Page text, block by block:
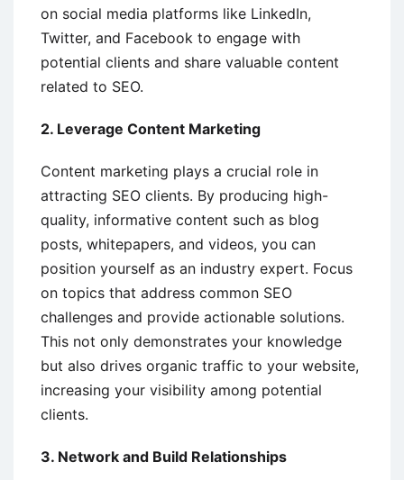
on social media platforms like LinkedIn,
Twitter, and Facebook to engage with
potential clients and share valuable content
related to SEO.
2. Leverage Content Marketing
Content marketing plays a crucial role in
attracting SEO clients. By producing high-
quality, informative content such as blog
posts, whitepapers, and videos, you can
position yourself as an industry expert. Focus
on topics that address common SEO
challenges and provide actionable solutions.
This not only demonstrates your knowledge
but also drives organic traffic to your website,
increasing your visibility among potential
clients.
3. Network and Build Relationships